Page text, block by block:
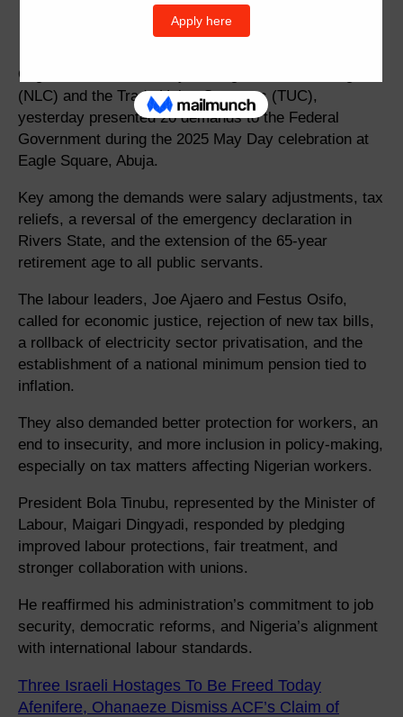
Organised Labour, led by the Nigeria Labour Congress
(NLC) and the Trade Union Congress (TUC),
yesterday presented 20 demands to the Federal
Government during the 2025 May Day celebration at
Eagle Square, Abuja.
Key among the demands were salary adjustments, tax
reliefs, a reversal of the emergency declaration in
Rivers State, and the extension of the 65-year
retirement age to all public servants.
The labour leaders, Joe Ajaero and Festus Osifo,
called for economic justice, rejection of new tax bills,
a rollback of electricity sector privatisation, and the
establishment of a national minimum pension tied to
inflation.
They also demanded better protection for workers, an
end to insecurity, and more inclusion in policy-making,
especially on tax matters affecting Nigerian workers.
President Bola Tinubu, represented by the Minister of
Labour, Maigari Dingyadi, responded by pledging
improved labour protections, fair treatment, and
stronger collaboration with unions.
He reaffirmed his administration’s commitment to job
security, democratic reforms, and Nigeria’s alignment
with international labour standards.
Three Israeli Hostages To Be Freed Today
Afenifere, Ohanaeze Dismiss ACF’s Claim of